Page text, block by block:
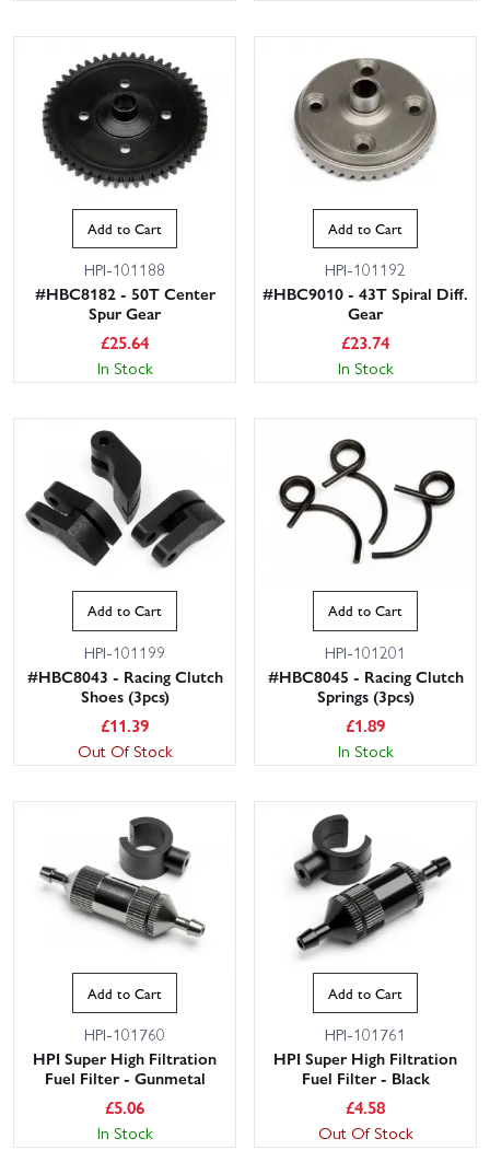
Add to Cart
HPI-101188
#HBC8182 - 50T Center
Spur Gear
£25.64
In Stock
Add to Cart
HPI-101192
#HBC9010 - 43T Spiral Diff.
Gear
£23.74
In Stock
Add to Cart
HPI-101199
#HBC8043 - Racing Clutch
Shoes (3pcs)
£11.39
Out Of Stock
Add to Cart
HPI-101201
#HBC8045 - Racing Clutch
Springs (3pcs)
£1.89
In Stock
Add to Cart
HPI-101760
HPI Super High Filtration
Fuel Filter - Gunmetal
£5.06
In Stock
Add to Cart
HPI-101761
HPI Super High Filtration
Fuel Filter - Black
£4.58
Out Of Stock